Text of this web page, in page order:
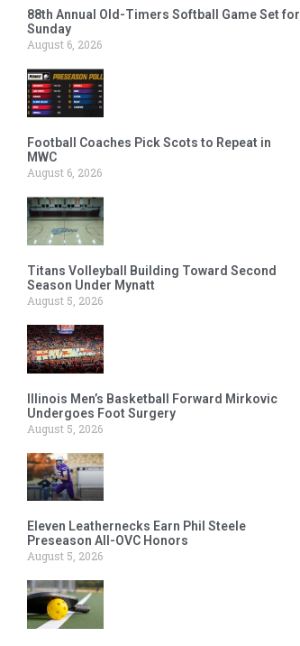
88th Annual Old-Timers Softball Game Set for
Sunday
August 6, 2026
Football Coaches Pick Scots to Repeat in
MWC
August 6, 2026
Titans Volleyball Building Toward Second
Season Under Mynatt
August 5, 2026
Illinois Men’s Basketball Forward Mirkovic
Undergoes Foot Surgery
August 5, 2026
Eleven Leathernecks Earn Phil Steele
Preseason All-OVC Honors
August 5, 2026